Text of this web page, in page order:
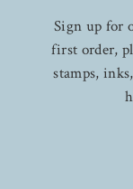
Sign up for
first order,
stamps,